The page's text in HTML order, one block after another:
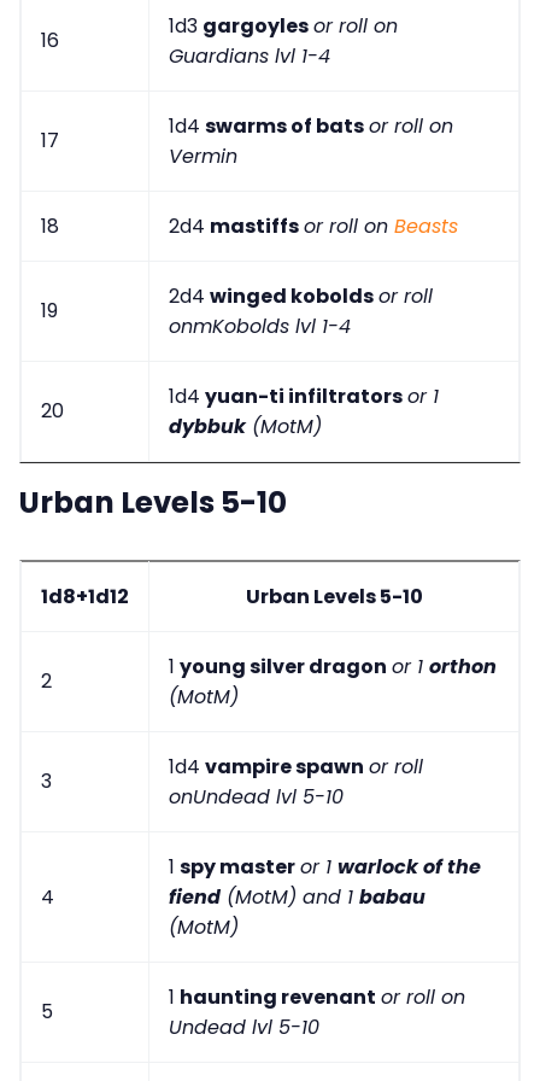
16
1d3 gargoylesor roll on
Guardians lvl 1-4
17
1d4 swarms of batsor roll on
Vermin
18 2d4 mastiffsor roll on Beasts
19
2d4 winged koboldsor roll
onmKobolds lvl 1-4
20
1d4 yuan-ti infiltratorsor 1
dybbuk(MotM)
Urban Levels 5-10
1d8+1d12 Urban Levels 5-10
2
1 young silver dragon or 1 orthon
(MotM)
3
1d4 vampire spawn or roll
onUndead lvl 5-10
4
1 spy masteror 1 warlock of the
fiend (MotM) and 1 babau
(MotM)
5
1 haunting revenant or roll on
Undead lvl 5-10